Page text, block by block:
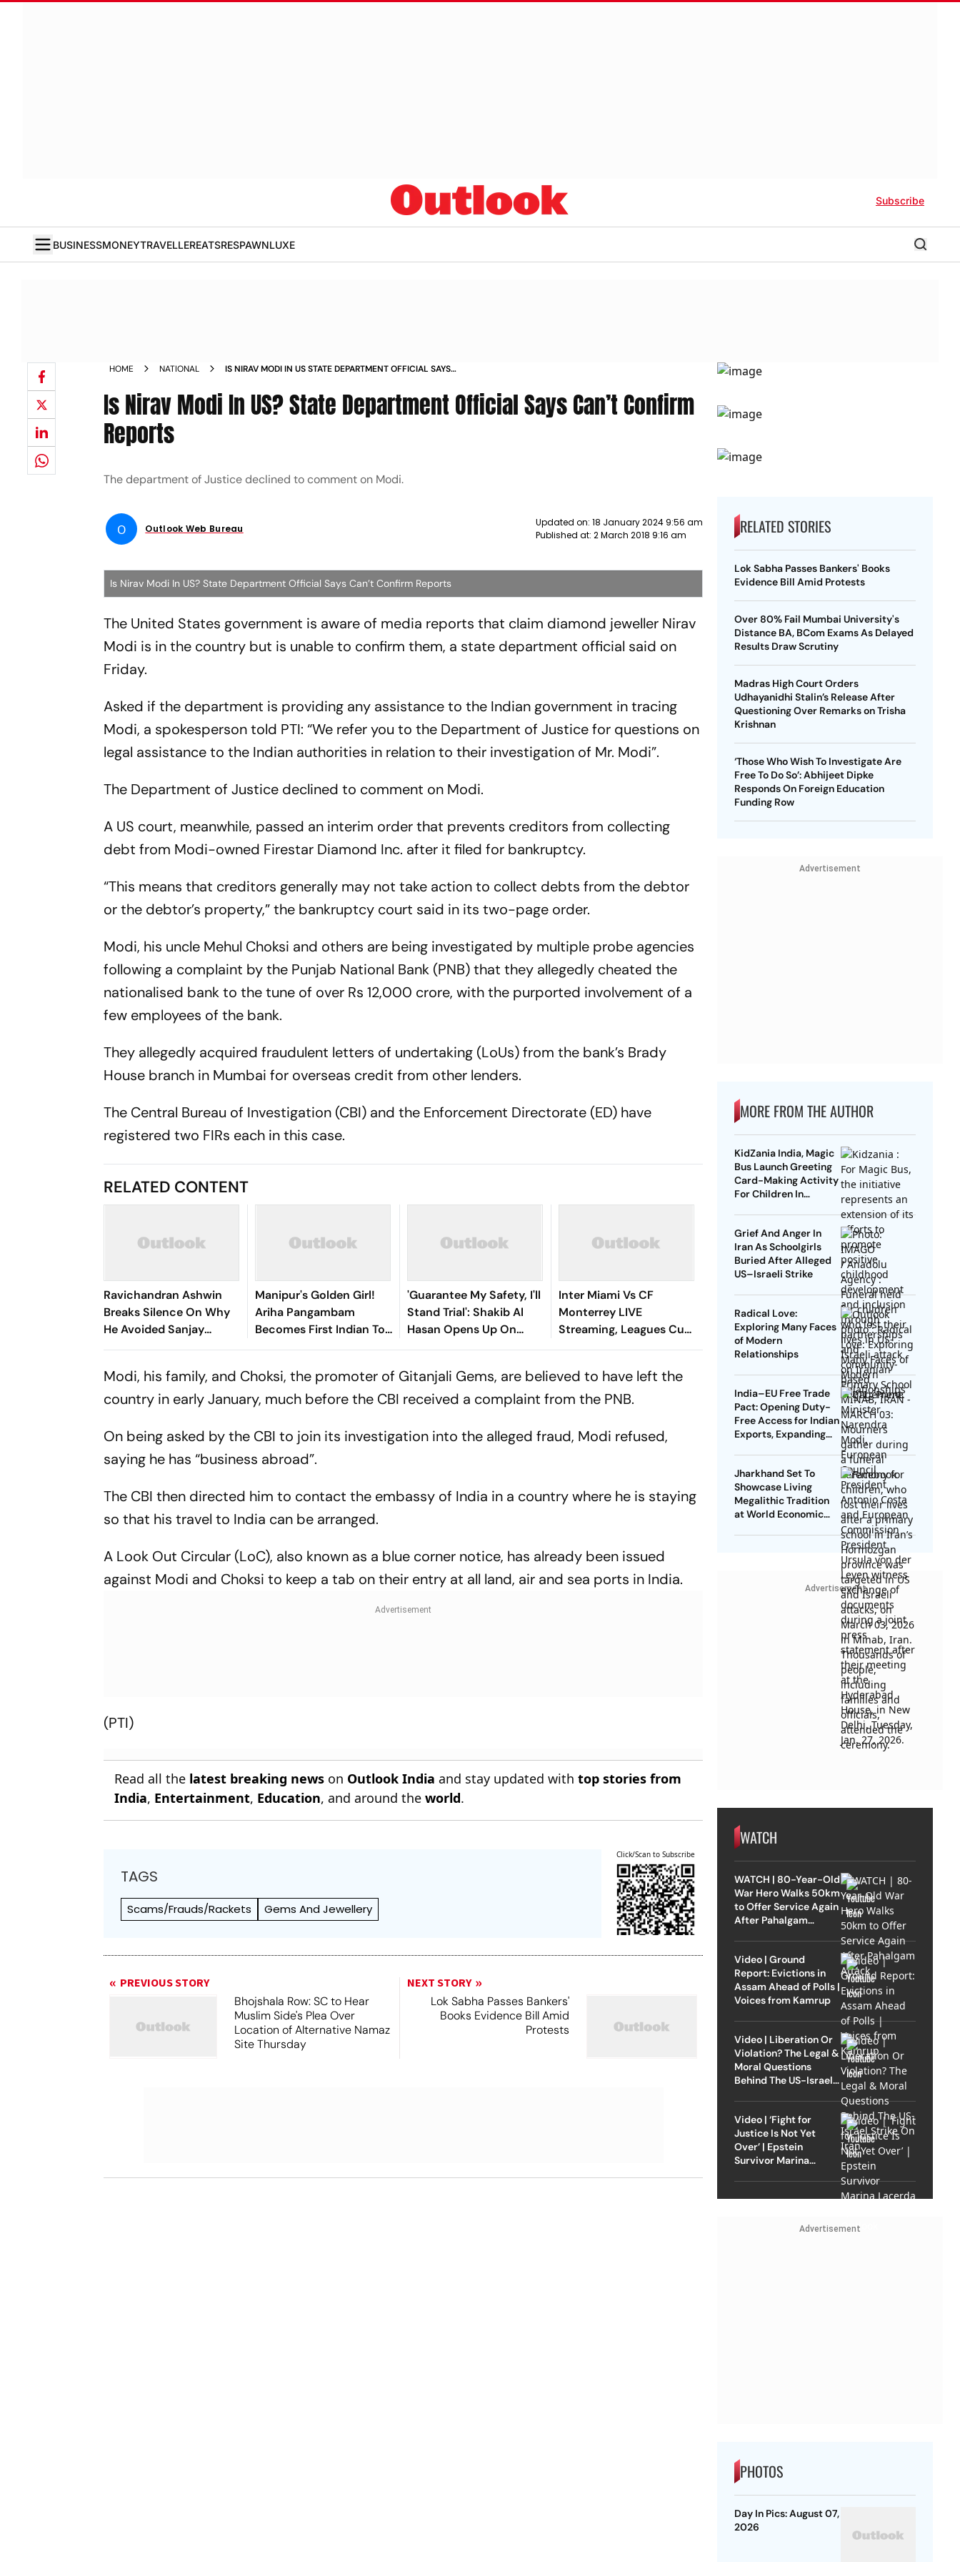
Subscribe
BUSINESSMONEYTRAVELLEREATSRESPAWNLUXE
HOME NATIONAL
IS NIRAV MODI IN US STATE DEPARTMENT OFFICIAL SAYS
Is Nirav Modi In US? State Department Official Says Can’t Confirm
Reports
The department of Justice declined to comment on Modi.
O Outlook Web Bureau
Updated on: 18 January 2024 9:56 am
Published at: 2 March 2018 9:16 am
Is Nirav Modi In US? State Department Official Says Can’t Confirm Reports
The United States government is aware of media reports that claim diamond jeweller Nirav
Modi is in the country but is unable to confirm them, a state department official said on
Friday.
Asked if the department is providing any assistance to the Indian government in tracing
Modi, a spokesperson told PTI: “We refer you to the Department of Justice for questions on
legal assistance to the Indian authorities in relation to their investigation of Mr. Modi”.
The Department of Justice declined to comment on Modi.
A US court, meanwhile, passed an interim order that prevents creditors from collecting
debt from Modi-owned Firestar Diamond Inc. after it filed for bankruptcy.
“This means that creditors generally may not take action to collect debts from the debtor
or the debtor’s property,” the bankruptcy court said in its two-page order.
Modi, his uncle Mehul Choksi and others are being investigated by multiple probe agencies
following a complaint by the Punjab National Bank (PNB) that they allegedly cheated the
nationalised bank to the tune of over Rs 12,000 crore, with the purported involvement of a
few employees of the bank.
They allegedly acquired fraudulent letters of undertaking (LoUs) from the bank’s Brady
House branch in Mumbai for overseas credit from other lenders.
The Central Bureau of Investigation (CBI) and the Enforcement Directorate (ED) have
registered two FIRs each in this case.
RELATED CONTENT
Ravichandran Ashwin
Breaks Silence On Why
He Avoided Sanjay
Manjrekar For Years
Manipur's Golden Girl!
Ariha Pangambam
Becomes First Indian To
Win Senior Asian Aerobic
'Guarantee My Safety, I'll
Stand Trial': Shakib Al
Hasan Opens Up On
Bangladesh Return
Inter Miami Vs CF
Monterrey LIVE
Streaming, Leagues Cup
2026: Preview, Timings,
You Need To Know
Modi, his family, and Choksi, the promoter of Gitanjali Gems, are believed to have left the
country in early January, much before the CBI received a complaint from the PNB.
On being asked by the CBI to join its investigation into the alleged fraud, Modi refused,
saying he has “business abroad”.
The CBI then directed him to contact the embassy of India in a country where he is staying
so that his travel to India can be arranged.
A Look Out Circular (LoC), also known as a blue corner notice, has already been issued
against Modi and Choksi to keep a tab on their entry at all land, air and sea ports in India.
(PTI)
Read all the latest breaking news on Outlook India and stay updated withtop stories from
India, Entertainment, Education, and around theworld.
TAGS
Scams/Frauds/Rackets Gems And Jewellery
Click/Scan to Subscribe
PREVIOUS STORY
Bhojshala Row: SC to Hear
Muslim Side's Plea Over
Location of Alternative Namaz
Site Thursday
NEXT STORY
Lok Sabha Passes Bankers'
Books Evidence Bill Amid
Protests
RELATED STORIES
Lok Sabha Passes Bankers' Books
Evidence Bill Amid Protests
Over 80% Fail Mumbai University's
Distance BA, BCom Exams As Delayed
Results Draw Scrutiny
Madras High Court Orders
Udhayanidhi Stalin’s Release After
Questioning Over Remarks on Trisha
Krishnan
‘Those Who Wish To Investigate Are
Free To Do So’: Abhijeet Dipke
Responds On Foreign Education
Funding Row
Advertisement
MORE FROM THE AUTHOR
KidZania India, Magic
Bus Launch Greeting
Card-Making Activity
For Children In
Grief And Anger In
Iran As Schoolgirls
Buried After Alleged
US–Israeli Strike
Radical Love:
Exploring Many Faces
of Modern
Relationships
India–EU Free Trade
Pact: Opening Duty-
Free Access for Indian
Exports, Expanding
Jharkhand Set To
Showcase Living
Megalithic Tradition
at World Economic
Advertisement
WATCH
WATCH | 80-Year-Old
War Hero Walks 50km
to Offer Service Again
After Pahalgam
Video | Ground
Report: Evictions in
Assam Ahead of Polls |
Voices from Kamrup
Video | Liberation Or
Violation? The Legal &
Moral Questions
Behind The US-Israel
Video | ‘Fight for
Justice Is Not Yet
Over’ | Epstein
Survivor Marina
Advertisement
PHOTOS
Day In Pics: August 07,
2026